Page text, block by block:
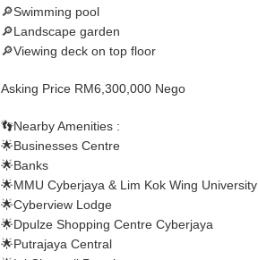
🔎Swimming pool
🔎Landscape garden
🔎Viewing deck on top floor
Asking Price RM6,300,000 Nego
👣Nearby Amenities :
🌟Businesses Centre
🌟Banks
🌟MMU Cyberjaya & Lim Kok Wing University
🌟Cyberview Lodge
🌟Dpulze Shopping Centre Cyberjaya
🌟Putrajaya Central